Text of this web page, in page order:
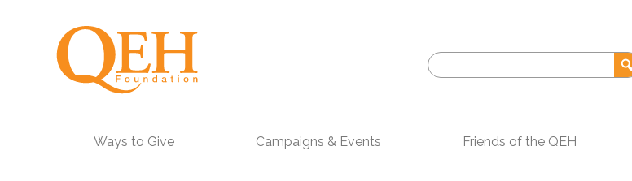
Ways to Give Campaigns & Events Friends of the QEH